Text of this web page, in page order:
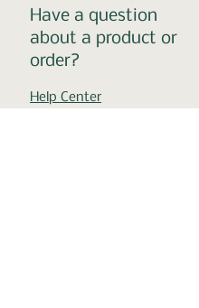
Have a question
about a product or
order?
Help Center